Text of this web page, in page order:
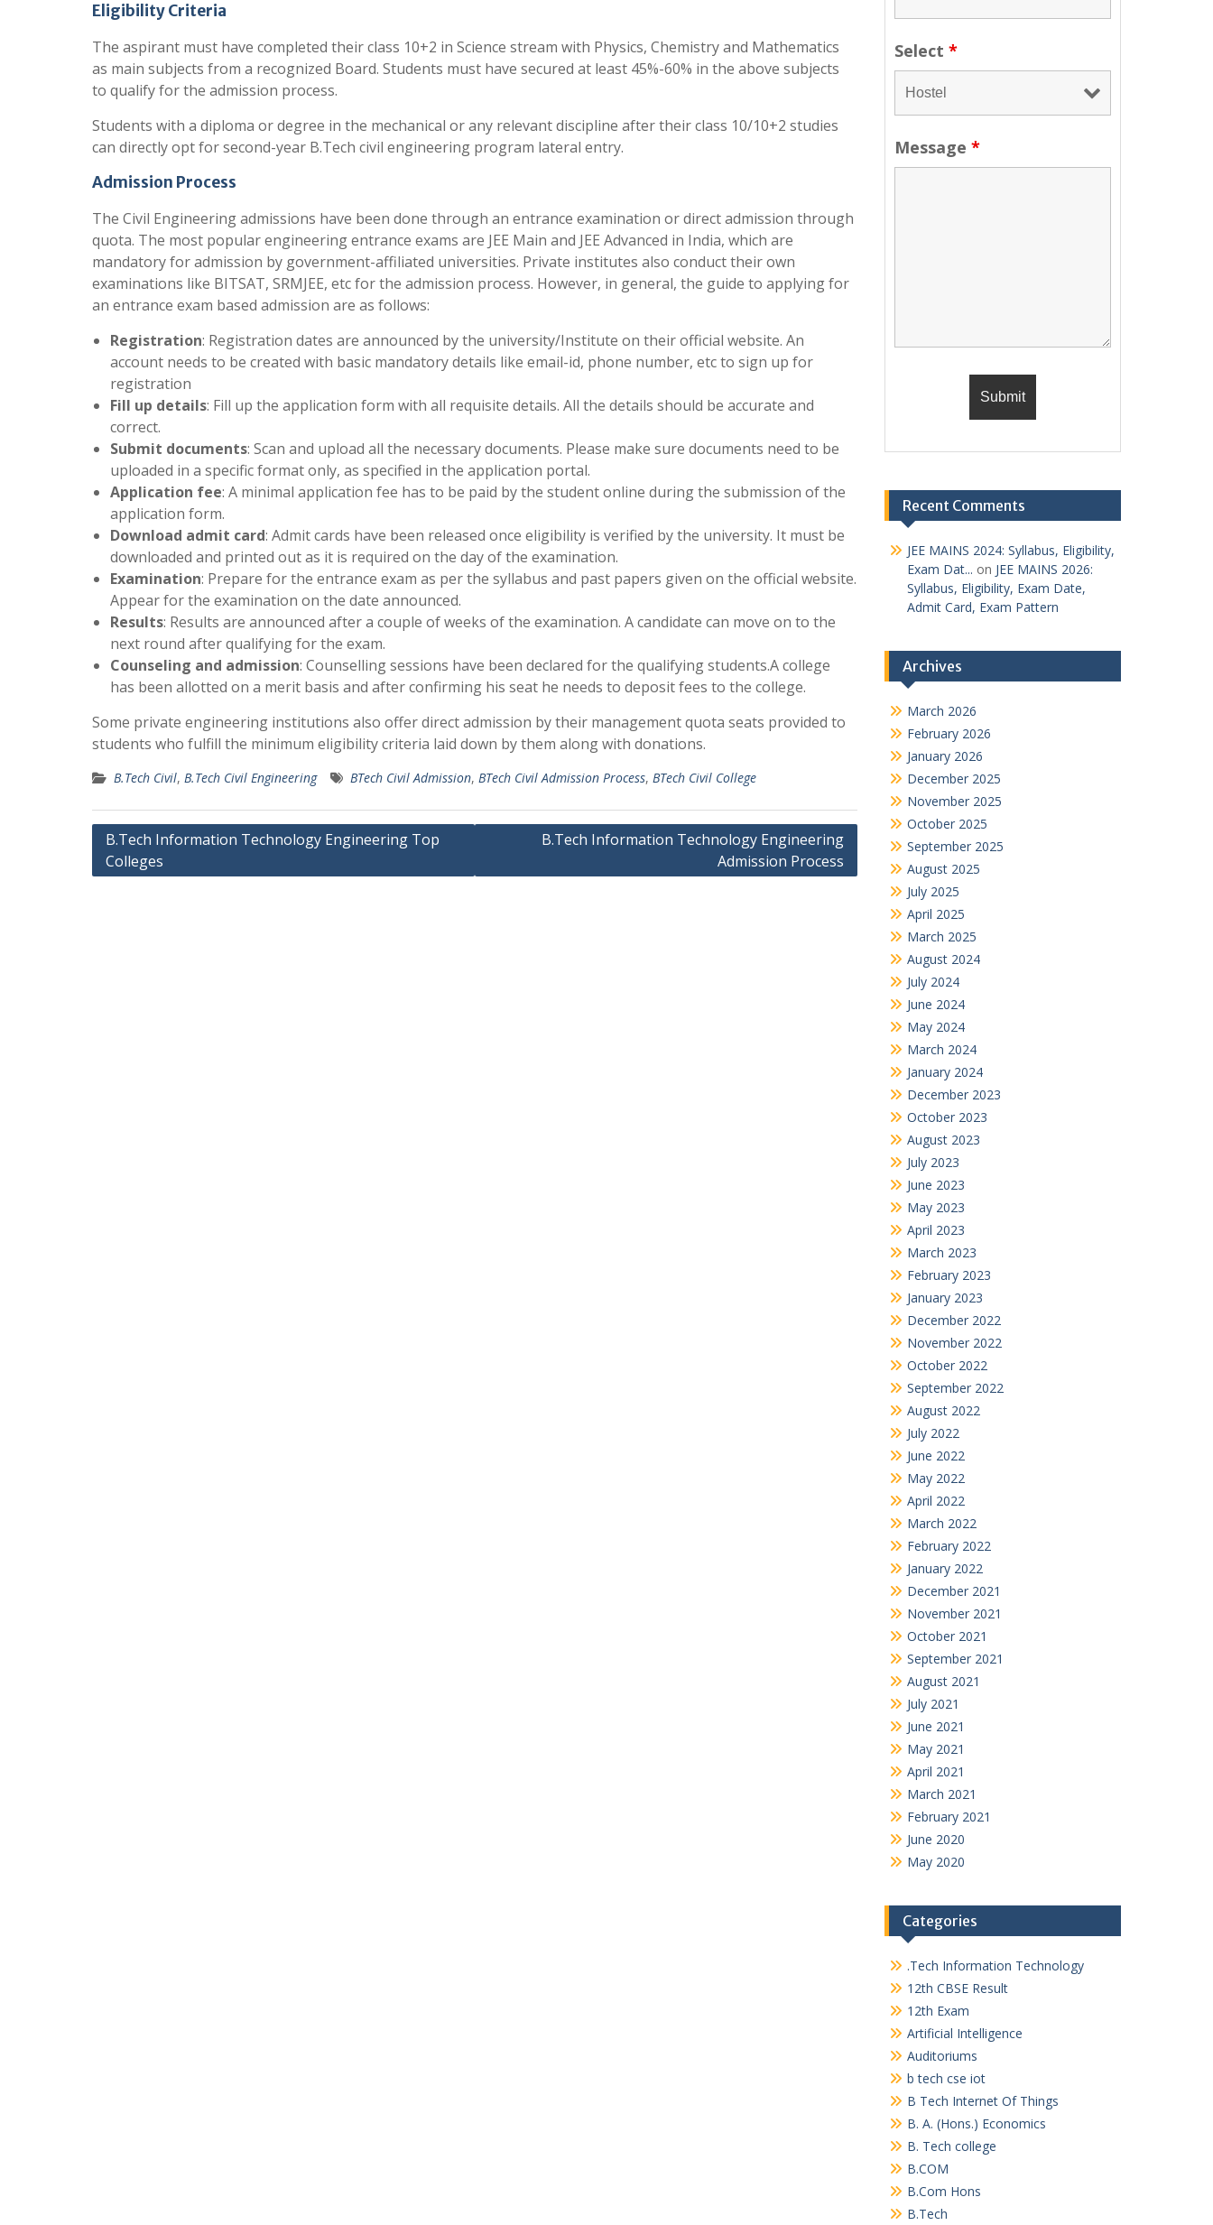
Eligibility Criteria
The aspirant must have completed their class 10+2 in Science stream with Physics, Chemistry and Mathematics
as main subjects from a recognized Board. Students must have secured at least 45%-60% in the above subjects
to qualify for the admission process.
Students with a diploma or degree in the mechanical or any relevant discipline after their class 10/10+2 studies
can directly opt for second-year B.Tech civil engineering program lateral entry.
Admission Process
The Civil Engineering admissions have been done through an entrance examination or direct admission through
quota. The most popular engineering entrance exams are JEE Main and JEE Advanced in India, which are
mandatory for admission by government-affiliated universities. Private institutes also conduct their own
examinations like BITSAT, SRMJEE, etc for the admission process. However, in general, the guide to applying for
an entrance exam based admission are as follows:
Registration: Registration dates are announced by the university/Institute on their official website. An
account needs to be created with basic mandatory details like email-id, phone number, etc to sign up for
registration
Fill up details: Fill up the application form with all requisite details. All the details should be accurate and
correct.
Submit documents: Scan and upload all the necessary documents. Please make sure documents need to be
uploaded in a specific format only, as specified in the application portal.
Application fee: A minimal application fee has to be paid by the student online during the submission of the
application form.
Download admit card: Admit cards have been released once eligibility is verified by the university. It must be
downloaded and printed out as it is required on the day of the examination.
Examination: Prepare for the entrance exam as per the syllabus and past papers given on the official website.
Appear for the examination on the date announced.
Results: Results are announced after a couple of weeks of the examination. A candidate can move on to the
next round after qualifying for the exam.
Counseling and admission: Counselling sessions have been declared for the qualifying students.A college
has been allotted on a merit basis and after confirming his seat he needs to deposit fees to the college.
Some private engineering institutions also offer direct admission by their management quota seats provided to
students who fulfill the minimum eligibility criteria laid down by them along with donations.
B.Tech Civil, B.Tech Civil Engineering BTech Civil Admission, BTech Civil Admission Process, BTech Civil College
Post
navigation
B.Tech Information Technology Engineering Top
Colleges
B.Tech Information Technology Engineering
Admission Process
Select *
Message *
Recent Comments
JEE MAINS 2024: Syllabus, Eligibility,
Exam Dat... on JEE MAINS 2026:
Syllabus, Eligibility, Exam Date,
Admit Card, Exam Pattern
Archives
March 2026
February 2026
January 2026
December 2025
November 2025
October 2025
September 2025
August 2025
July 2025
April 2025
March 2025
August 2024
July 2024
June 2024
May 2024
March 2024
January 2024
December 2023
October 2023
August 2023
July 2023
June 2023
May 2023
April 2023
March 2023
February 2023
January 2023
December 2022
November 2022
October 2022
September 2022
August 2022
July 2022
June 2022
May 2022
April 2022
March 2022
February 2022
January 2022
December 2021
November 2021
October 2021
September 2021
August 2021
July 2021
June 2021
May 2021
April 2021
March 2021
February 2021
June 2020
May 2020
Categories
.Tech Information Technology
12th CBSE Result
12th Exam
Artificial Intelligence
Auditoriums
b tech cse iot
B Tech Internet Of Things
B. A. (Hons.) Economics
B. Tech college
B.COM
B.Com Hons
B.Tech